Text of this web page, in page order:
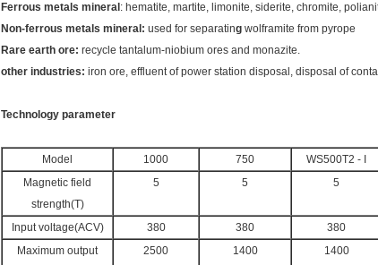
Ferrous metals mineral : hematite, martite, limonite, siderite, chromite,
Non-ferrous metals mineral: used for separating wolframite from pyrope
Rare earth ore: recycle tantalum-niobium ores and monazite.
other industries: iron ore, effluent of power station disposal, disposal of
Technology parameter
Model 1000 750 WS500T2 - I
Magnetic field
strength(T)
5 5 5
Input voltage(ACV) 380 380 380
Maximum output
2500 1400 1400